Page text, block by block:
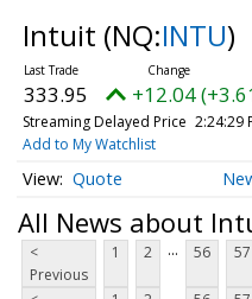
Intuit (NQ:INTU)
333.95 +12.04
Streaming Delayed Price 2:24:29
Add to My Watchlist
Quote
All News about
<
Previous
1 2 ... 56 57